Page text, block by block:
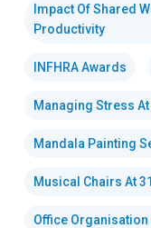
Impact Of Shared
Productivity
INFHRA Awards
Managing Stress
Mandala Painting
Musical Chairs At
Office Organisation